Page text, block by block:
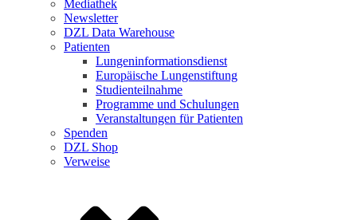
Mediathek
Newsletter
DZL Data Warehouse
Patienten
Lungeninformationsdienst
Europäische Lungenstiftung
Studienteilnahme
Programme und Schulungen
Veranstaltungen für Patienten
Spenden
DZL Shop
Verweise